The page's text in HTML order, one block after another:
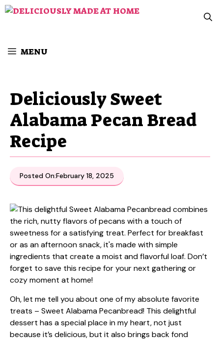
Skip
MENU
Deliciously Sweet
Alabama Pecan Bread
Recipe
Posted On:February 18, 2025
Oh, let me tell you about one of my absolute favorite
treats – Sweet Alabama Pecanbread! This delightful
dessert has a special place in my heart, not just
because it’s delicious, but it also brings back fond